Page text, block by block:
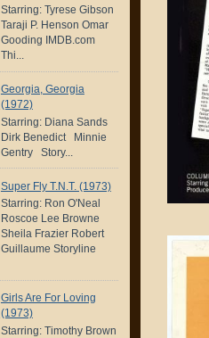
Starring: Tyrese Gibson
Taraji P. Henson Omar
Gooding IMDB.com
Thi...
Georgia, Georgia
(1972)
Starring: Diana Sands
Dirk Benedict Minnie
Gentry Story...
Super Fly T.N.T. (1973)
Starring: Ron O'Neal
Roscoe Lee Browne
Sheila Frazier Robert
Guillaume Storyline
Girls Are For Loving
(1973)
Starring: Timothy Brown